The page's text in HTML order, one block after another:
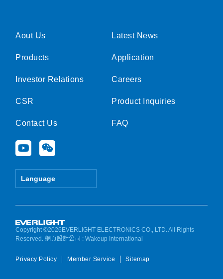
Aout Us
Products
Investor Relations
CSR
Contact Us
Y
o
u
e
W
e
i
Language
Latest News
Application
Careers
Product Inquiries
FAQ
Copyright ©2026EVERLIGHT ELECTRONICS CO., LTD. All Rights
Reserved.網頁設計公司 : Wakeup International
Privacy Policy Member Service Sitemap